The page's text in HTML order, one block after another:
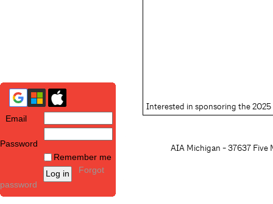
Email
Password
Remember me
Forgot
password
Interested in sponsoring the
AIA Michigan - 37637 Five